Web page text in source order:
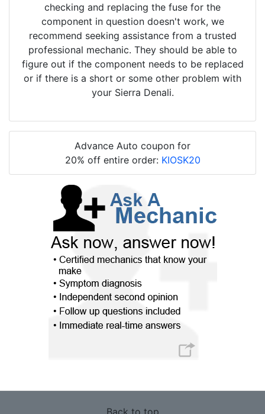
checking and replacing the fuse for the
component in question doesn't work, we
recommend seeking assistance from a trusted
professional mechanic. They should be able to
figure out if the component needs to be replaced
or if there is a short or some other problem with
your Sierra Denali.
Advance Auto coupon for
20% off entire order: KIOSK20